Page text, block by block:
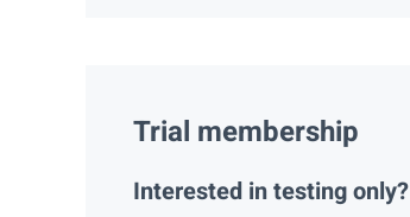
Trial membership
Interested in testing only?